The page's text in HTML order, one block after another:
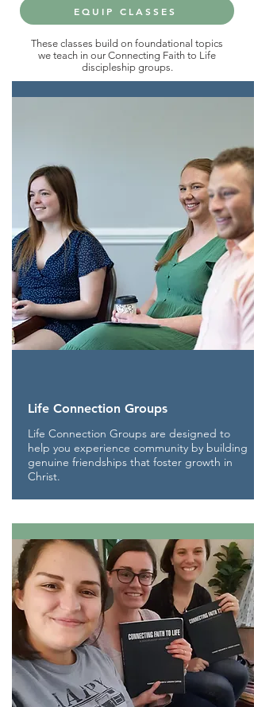
EQUIP CLASSES
These classes build on foundational topics
we teach in our Connecting Faith to Life
discipleship groups.
Life Connection Groups
Life Connection Groups are designed to
help you experience community by building
genuine friendships that foster growth in
Christ.